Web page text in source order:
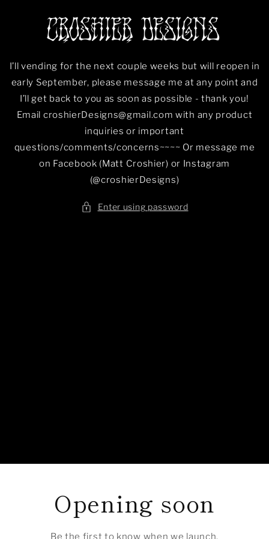
content
I’ll vending for the next couple weeks but will reopen in
early September, please message me at any point and
I’ll get back to you as soon as possible - thank you!
Email croshierDesigns@gmail.com with any product
inquiries or important
questions/comments/concerns~~~~ Or message me
on Facebook (Matt Croshier) or Instagram
(@croshierDesigns)
Enter using password
Opening soon